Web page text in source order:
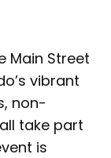
Main Street
vibrant
non-
take part
is